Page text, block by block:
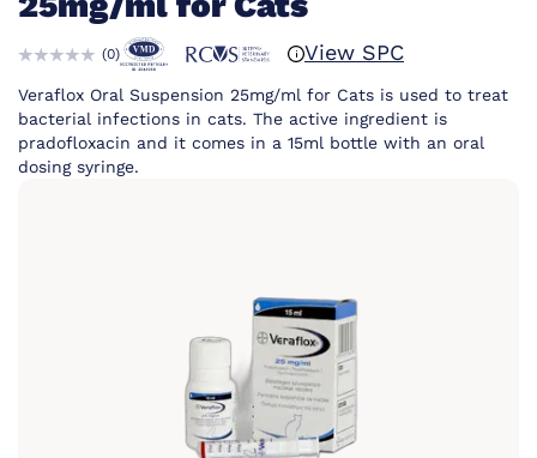
(0) View SPC
Veraflox Oral Suspension 25mg/ml for Cats is used to treat
bacterial infections in cats. The active ingredient is
pradofloxacin and it comes in a 15ml bottle with an oral
dosing syringe.